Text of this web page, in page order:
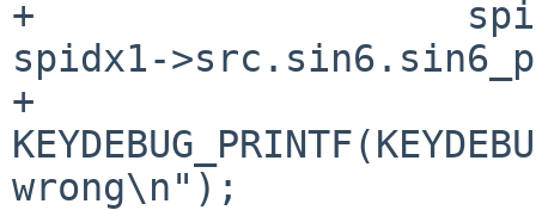
+		    spidx0->src.sin6.sin6_port !=
spidx1-
+
wrong\n");